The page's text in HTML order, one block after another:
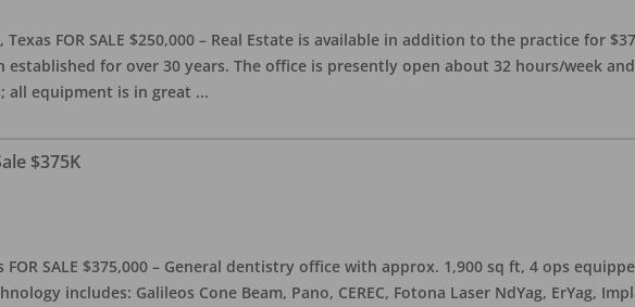
FOR SALE $250,000 – Real Estate is available in addition to the practice for
for over 30 years. The office is presently open about 32 hours/week
all equipment is in great ...
$375K
FOR SALE $375,000 – General dentistry office with approx. 1,900 sq ft, 4 ops
includes: Galileos Cone Beam, Pano, CEREC, Fotona Laser NdYag, ErYag,